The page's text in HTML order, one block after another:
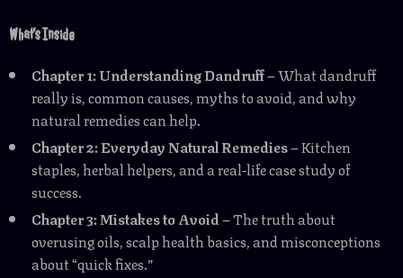
What’s Inside
Chapter 1: Understanding Dandruff– What dandruff
really is, common causes, myths to avoid, and why
natural remedies can help.
Chapter 2: Everyday Natural Remedies– Kitchen
staples, herbal helpers, and a real-life case study of
success.
Chapter 3: Mistakes to Avoid– The truth about
overusing oils, scalp health basics, and misconceptions
about “quick fixes.”